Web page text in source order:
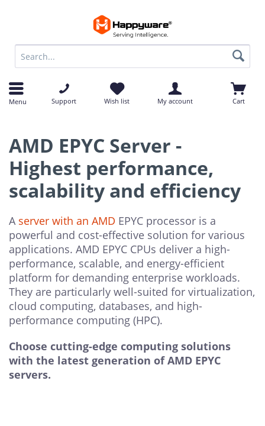
Menu Support Wish list My account Cart
AMD EPYC Server -
Highest performance,
scalability and efficiency
A server with an AMD EPYC processor is a
powerful and cost-effective solution for various
applications. AMD EPYC CPUs deliver a high-
performance, scalable, and energy-efficient
platform for demanding enterprise workloads.
They are particularly well-suited for virtualization,
cloud computing, databases, and high-
performance computing (HPC).
Choose cutting-edge computing solutions
with the latest generation of AMD EPYC
servers.